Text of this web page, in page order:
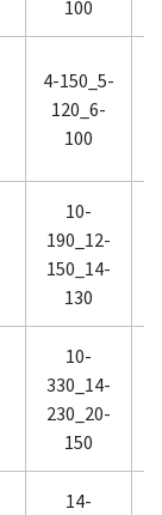
100
4-150_5-
120_6-
100
10-
190_12-
150_14-
130
10-
330_14-
230_20-
150
14-